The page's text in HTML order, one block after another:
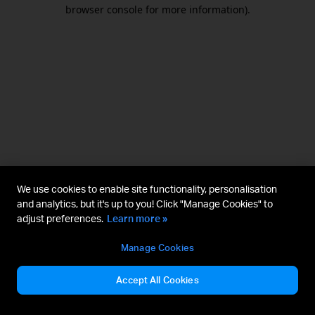
browser console for more information).
We use cookies to enable site functionality, personalisation
and analytics, but it's up to you! Click "Manage Cookies" to
adjust preferences. Learn more »
Manage Cookies
Accept All Cookies